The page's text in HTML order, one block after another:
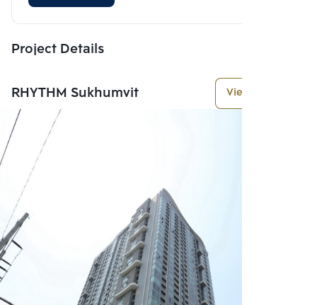
Project Details
RHYTHM Sukhumvit View More